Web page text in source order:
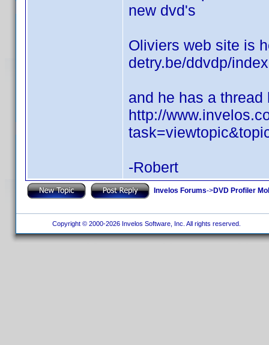
new dvd's
Oliviers web site is
detry.be/ddvdp/
and he has a
http://
-Robert
Invelos Forums->DVD Profiler
Copyright © 2000-2026 Invelos Software, Inc. All rights reserved.